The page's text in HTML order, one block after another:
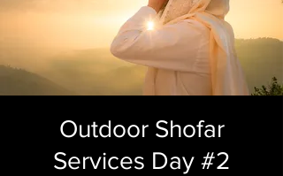
Outdoor Shofar
Services Day #2